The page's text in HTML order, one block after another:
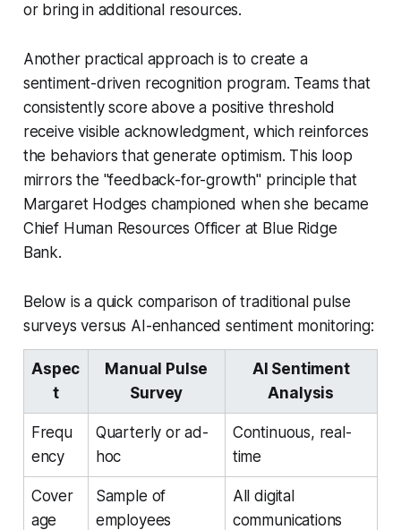
or bring in additional resources.
Another practical approach is to create a
sentiment-driven recognition program. Teams that
consistently score above a positive threshold
receive visible acknowledgment, which reinforces
the behaviors that generate optimism. This loop
mirrors the "feedback-for-growth" principle that
Margaret Hodges championed when she became
Chief Human Resources Officer at Blue Ridge
Bank.
Below is a quick comparison of traditional pulse
surveys versus AI-enhanced sentiment monitoring:
Aspec
t
Manual Pulse
Survey
AI Sentiment
Analysis
Frequ
ency
Quarterly or ad-
hoc
Continuous, real-
time
Cover
age
Sample of
employees
All digital
communications